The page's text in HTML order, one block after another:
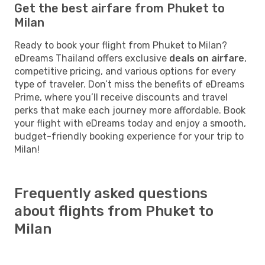
Get the best airfare from Phuket to
Milan
Ready to book your flight from Phuket to Milan?
eDreams Thailand offers exclusive deals on airfare,
competitive pricing, and various options for every
type of traveler. Don’t miss the benefits of eDreams
Prime, where you’ll receive discounts and travel
perks that make each journey more affordable. Book
your flight with eDreams today and enjoy a smooth,
budget-friendly booking experience for your trip to
Milan!
Frequently asked questions
about flights from Phuket to
Milan